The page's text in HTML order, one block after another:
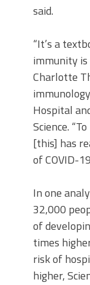
said.
“It’s a
immunity
Charlotte
Hospital
Science.
[this] has
of COVID-
In one
32,000
of
times
risk of
higher,